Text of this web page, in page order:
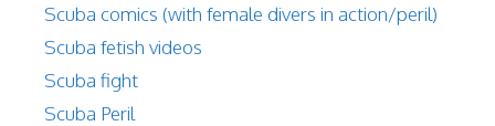
Scuba comics (with female divers in action/peril)
Scuba fetish videos
Scuba fight
Scuba Peril